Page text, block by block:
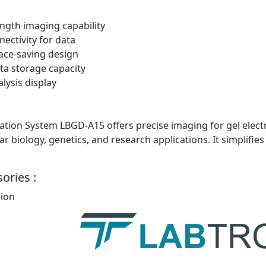
imaging capability
for data
saving design
storage capacity
display
System LBGD-A15 offers precise imaging for gel
biology, genetics, and research applications. It
: